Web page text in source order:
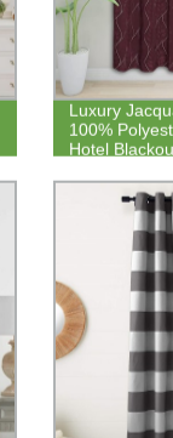
Luxury
100%
Hotel